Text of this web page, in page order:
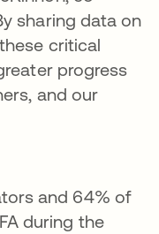
sharing data on
critical
progress
and our
and 64% of
during the